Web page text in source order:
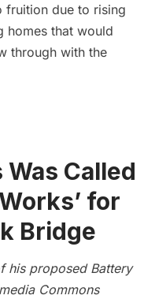
fruition due to rising
homes that would
through with the
Called
for
Bridge
his proposed Battery
Commons